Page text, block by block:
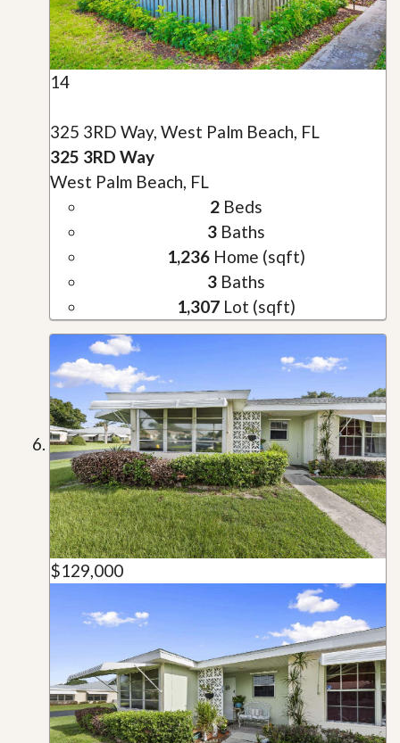
14
325 3RD Way, West Palm Beach, FL
325 3RD Way
West Palm Beach, FL
2Beds
3Baths
1,236Home (sqft)
3Baths
1,307Lot (sqft)
$129,000